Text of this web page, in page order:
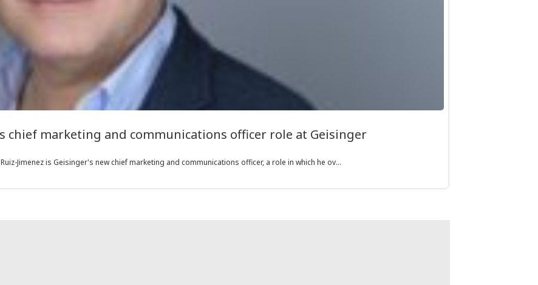
chief marketing and communications officer role at Geisinger
Jimenez is Geisinger's new chief marketing and communications officer, a role in which he ov...